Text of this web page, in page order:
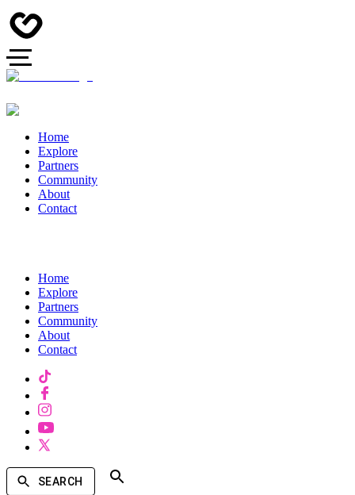
Home
Explore
Partners
Community
About
Contact
Home
Explore
Partners
Community
About
Contact
SEARCH